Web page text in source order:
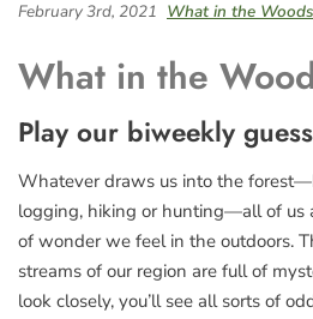
February 3rd, 2021 What in the
What in the
Play our biweekly
Whatever draws us into the
logging, hiking or hunting—all of us
of wonder we feel in the outdoors.
streams of our region are full of
look closely, you’ll see all sorts of